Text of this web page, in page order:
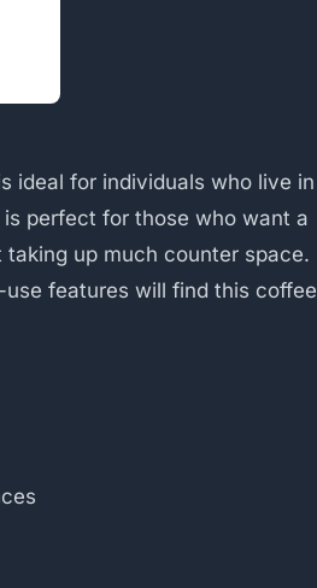
ideal for individuals who live in
perfect for those who want a
up much counter space.
features will find this coffee